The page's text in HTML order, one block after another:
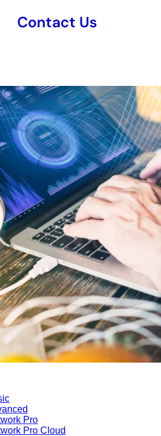
Contact Us
Pro
Pro Cloud